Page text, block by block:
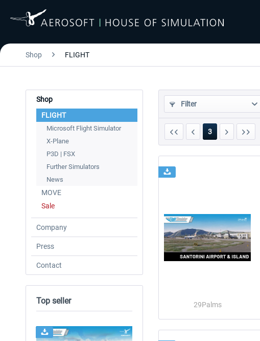
Shop FLIGHT
Shop
FLIGHT
Microsoft Flight Simulator
X-Plane
P3D | FSX
Further Simulators
News
MOVE
Sale
Company
Press
Contact
Top seller
24h FREE
Filter
3
29Palms